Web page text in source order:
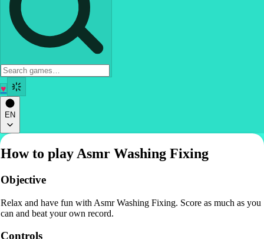
♥
EN
How to play Asmr Washing Fixing
Objective
Relax and have fun with Asmr Washing Fixing. Score as much as you
can and beat your own record.
Controls